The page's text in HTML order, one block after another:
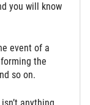
you will know
event of a
the
so on.